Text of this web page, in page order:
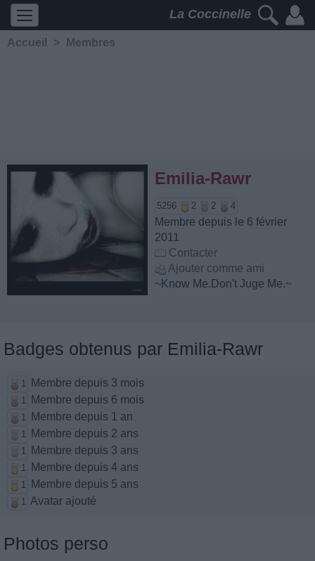
La Coccinelle
Accueil > Membres
Emilia-Rawr
5256 2 2 4
Membre depuis le 6 février
2011
Contacter
Ajouter comme ami
~Know Me.Don't Juge Me.~
Badges obtenus par Emilia-Rawr
1 Membre depuis 3 mois
1 Membre depuis 6 mois
1 Membre depuis 1 an
1 Membre depuis 2 ans
1 Membre depuis 3 ans
1 Membre depuis 4 ans
1 Membre depuis 5 ans
1 Avatar ajouté
Photos perso